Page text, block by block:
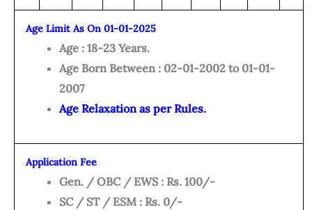
Age Limit As On 01-01-2025
Age : 18-23 Years.
Age Born Between : 02-01-2002 to 01-01-
2007
Age Relaxation as per Rules.
Application Fee
Gen. / OBC / EWS : Rs. 100/-
SC / ST / ESM : Rs. 0/-